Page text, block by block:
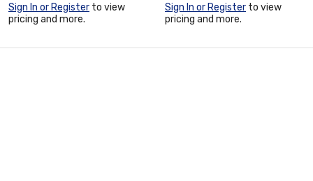
Sign In or Register to view
pricing and more.
Sign In or Register to view
pricing and more.